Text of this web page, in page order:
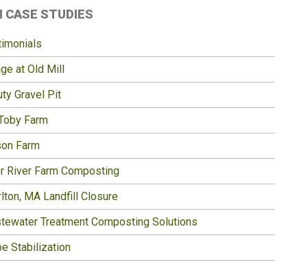
CASE STUDIES
at Old Mill
Gravel Pit
Farm
Farm
River Farm Composting
MA Landfill Closure
Treatment Composting Solutions
Stabilization